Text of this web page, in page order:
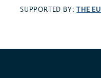
SUPPORTED BY:THE